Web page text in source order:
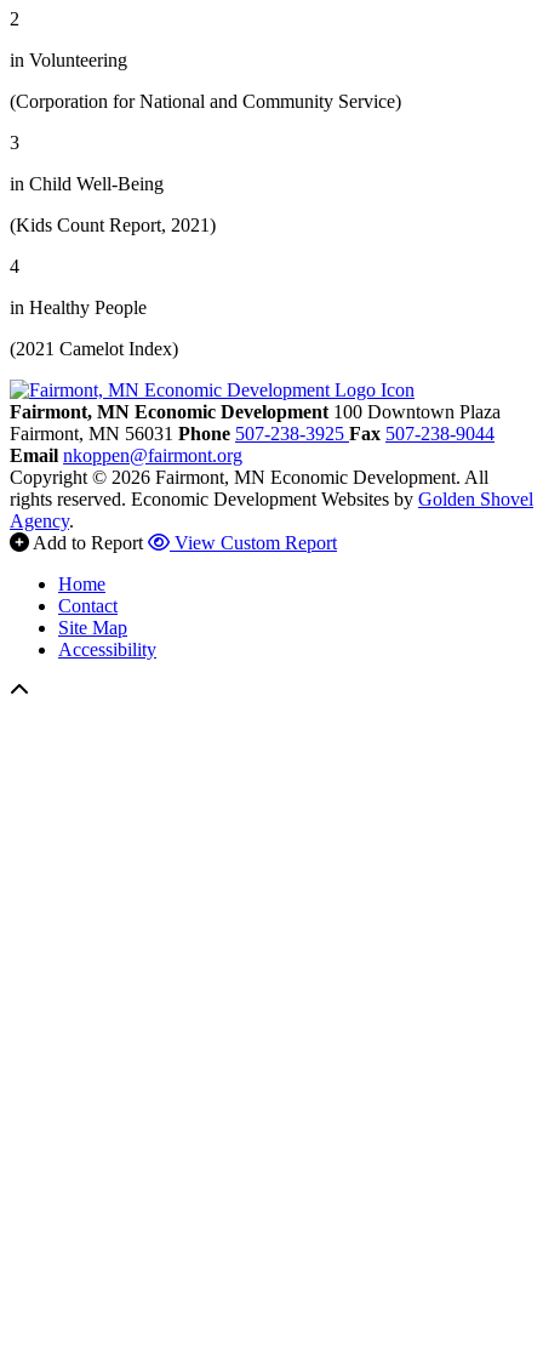
2
in Volunteering
(Corporation for National and Community Service)
3
in Child Well-Being
(Kids Count Report, 2021)
4
in Healthy People
(2021 Camelot Index)
Fairmont, MN Economic Development 100 Downtown Plaza
Fairmont, MN 56031 Phone 507-238-3925 Fax 507-238-9044
Email nkoppen@fairmont.org
Copyright © 2026 Fairmont, MN Economic Development. All
rights reserved. Economic Development Websites by Golden Shovel
Agency.
Add to Report
View Custom Report
Home
Contact
Site Map
Accessibility